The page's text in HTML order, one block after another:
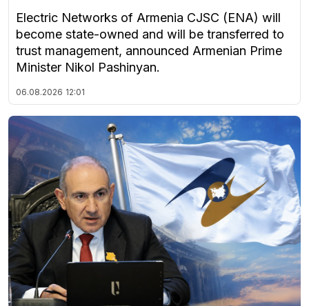
Electric Networks of Armenia CJSC (ENA) will
become state-owned and will be transferred to
trust management, announced Armenian Prime
Minister Nikol Pashinyan.
06.08.2026 12:01